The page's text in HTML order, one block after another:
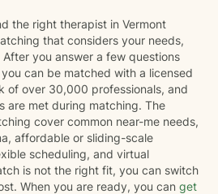
the right therapist in Vermont
that considers your needs,
you answer a few questions
can be matched with a licensed
of over 30,000 professionals, and
are met during matching. The
cover common near-me needs,
affordable or sliding-scale
scheduling, and virtual
is not the right fit, you can switch
When you are ready, you can get